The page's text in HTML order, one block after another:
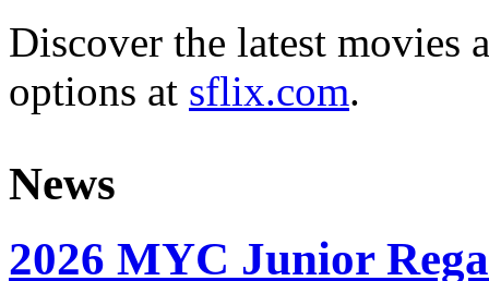
Discover the latest movies
options at sflix.com.
News
2026 MYC Junior